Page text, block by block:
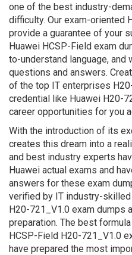
one of the best industry-
difficulty. Our exam-oriented
provide a guarantee of your
Huawei HCSP-Field exam
to-understand language, and
questions and answers.
of the top IT enterprises
credential like Huawei H20-
career opportunities for you
With the introduction of its
creates this dream into a
and best industry experts
Huawei actual exams and
answers for these exam
verified by IT industry-
H20-721_V1.0 exam dumps
preparation. The best
HCSP-Field H20-721_V1.0
have prepared the most